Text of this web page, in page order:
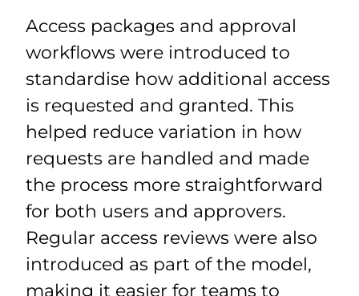
Access packages and approval
workflows were introduced to
standardise how additional access
is requested and granted. This
helped reduce variation in how
requests are handled and made
the process more straightforward
for both users and approvers.
Regular access reviews were also
introduced as part of the model,
making it easier for teams to